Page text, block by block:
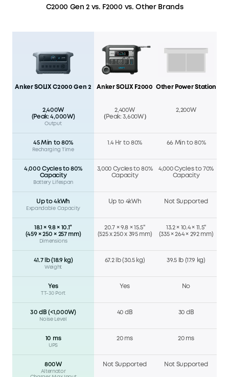
C2000 Gen 2 vs. F2000 vs. Other Brands
Anker SOLIX C2000 Gen 2 Anker SOLIX F2000 Other Power Station
2,400W
(Peak: 4,000W)
Output
2,400W
（Peak: 3,600W）
2,200W
45 Min to 80%
Recharging Time
1.4 Hr to 80% 66 Min to 80%
4,000 Cycles to 80%
Capacity
Battery Lifespan
3,000 Cycles to 80%
Capacity
4,000 Cycles to 70%
Capacity
Up to 4kWh
Expandable Capacity
Up to 4kWh Not Supported
18.1 × 9.8 × 10.1"
(459 × 250 × 257 mm)
Dimensions
20.7 × 9.8 × 15.5"
(525 x 250 x 395 mm)
13.2 × 10.4 × 11.5"
(335 × 264 × 292 mm)
41.7 lb (18.9 kg)
Weight
67.2 lb (30.5 kg) 39.5 lb (17.9 kg)
Yes
TT-30 Port
Yes No
30 dB (<1,000W)
Noise Level
40 dB 30 dB
10 ms
UPS
20 ms 20 ms
800W
Alternator
Not Supported Not Supported